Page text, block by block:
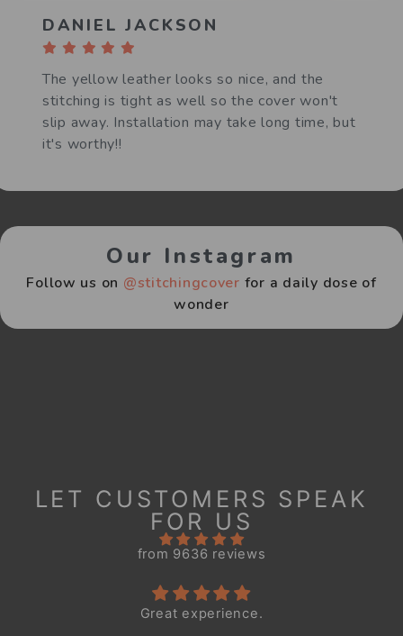
DANIEL JACKSON
The yellow leather looks so nice, and the
stitching is tight as well so the cover won't
slip away. Installation may take long time, but
it's worthy!!
Our Instagram
Follow us on @stitchingcover for a daily dose of
wonder
LET CUSTOMERS SPEAK
FOR US
from 9636 reviews
Great experience.